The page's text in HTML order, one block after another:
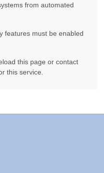
from automated
features must be enabled
this page or contact
this service.